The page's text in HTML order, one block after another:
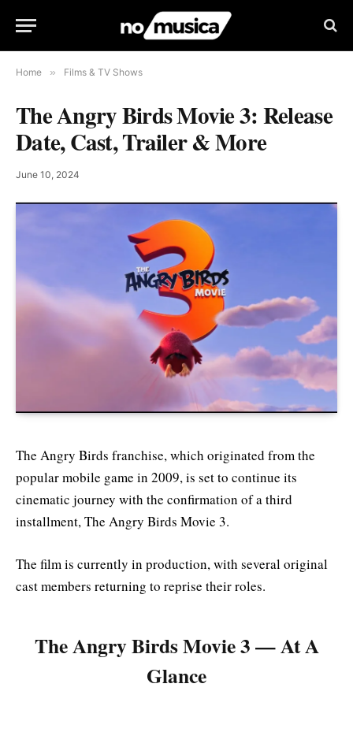
Home » Films & TV Shows
The Angry Birds Movie 3: Release
Date, Cast, Trailer & More
June 10, 2024
The Angry Birds franchise, which originated from the
popular mobile game in 2009, is set to continue its
cinematic journey with the confirmation of a third
installment, The Angry Birds Movie 3.
The film is currently in production, with several original
cast members returning to reprise their roles.
The Angry Birds Movie 3 — At A
Glance